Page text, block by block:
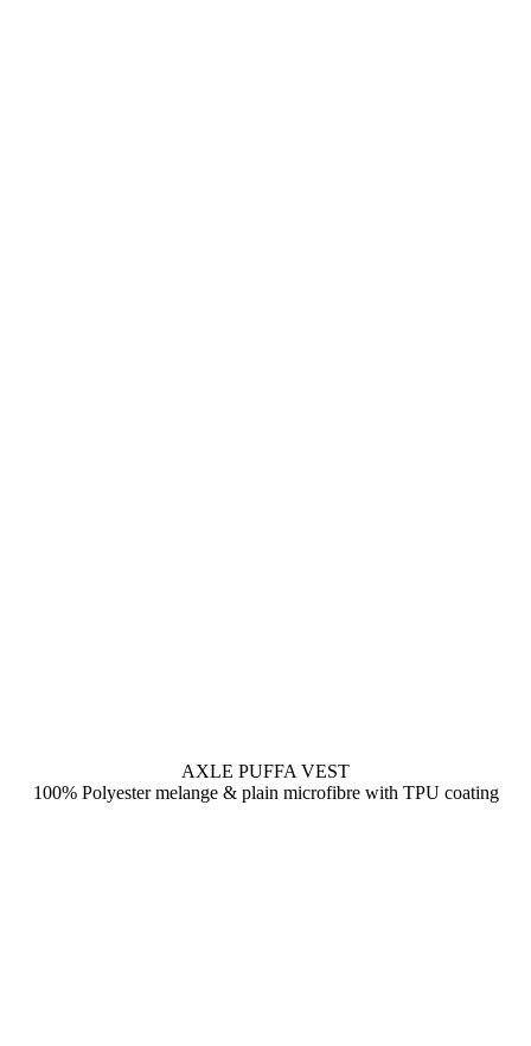
AXLE PUFFA VEST
100% Polyester melange & plain microfibre with TPU coating